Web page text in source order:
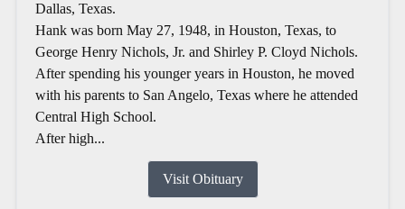
Dallas, Texas.
Hank was born May 27, 1948, in Houston, Texas, to
George Henry Nichols, Jr. and Shirley P. Cloyd Nichols.
After spending his younger years in Houston, he moved
with his parents to San Angelo, Texas where he attended
Central High School.
After high...
Visit Obituary